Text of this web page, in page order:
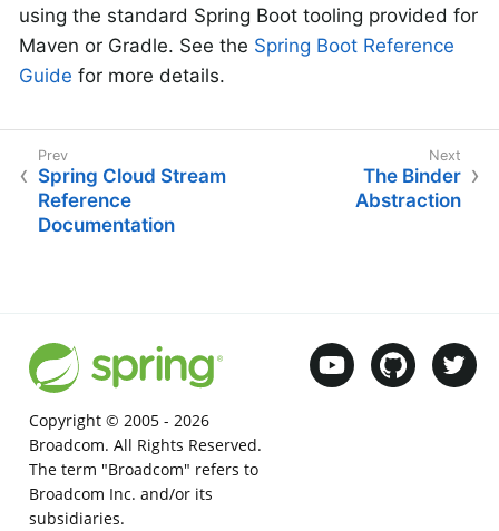
using the standard Spring Boot tooling provided for
Maven or Gradle. See the Spring Boot Reference
Guide for more details.
Spring Cloud Stream
Reference
Documentation
The Binder
Abstraction
Copyright © 2005 - 2026
Broadcom. All Rights Reserved.
The term "Broadcom" refers to
Broadcom Inc. and/or its
subsidiaries.